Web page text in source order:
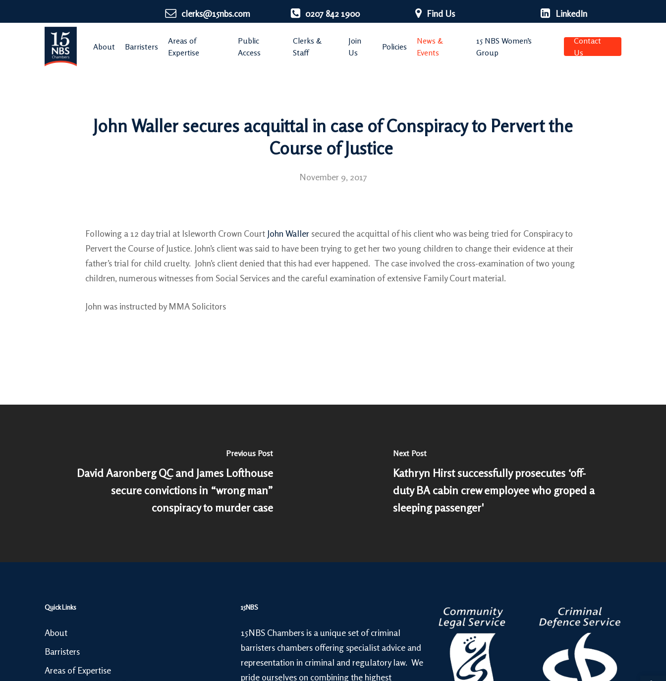
to
clerks@15nbs.com 0207 842 1900 Find Us LinkedIn
About Barristers
Areas of
Expertise
Public
Access
Clerks &
Staff
Join
Us
Policies
News &
Events
15 NBS Women’s
Group
Contact
Us
John Waller secures acquittal in case of Conspiracy to Pervert the
Course of Justice
November 9, 2017
Following a 12 day trial at Isleworth Crown Court John Waller secured the acquittal of his client who was being tried for Conspiracy to
Pervert the Course of Justice. John’s client was said to have been trying to get her two young children to change their evidence at their
father’s trial for child cruelty. John’s client denied that this had ever happened. The case involved the cross-examination of two young
children, numerous witnesses from Social Services and the careful examination of extensive Family Court material.
John was instructed by MMA Solicitors
Previous Post
David Aaronberg QC and James Lofthouse
secure convictions in “wrong man”
conspiracy to murder case
Next Post
Kathryn Hirst successfully prosecutes ‘off-
duty BA cabin crew employee who groped a
sleeping passenger'
Quick Links
About
Barristers
Areas of Expertise
15NBS
15NBS Chambers is a unique set of criminal
barristers chambers offering specialist advice and
representation in criminal and regulatory law. We
pride ourselves on combining the highest